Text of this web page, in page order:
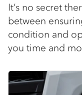
It’s no secret
between
condition and
you time and